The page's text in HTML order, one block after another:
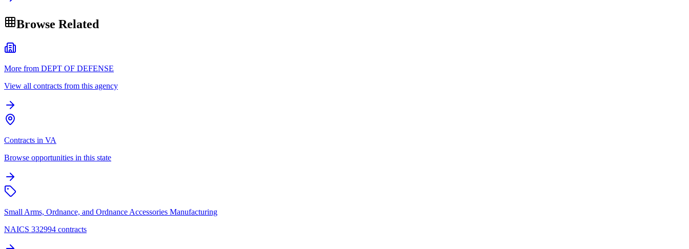
Browse Related
More from DEPT OF DEFENSE
View all contracts from this agency
Contracts in VA
Browse opportunities in this state
Small Arms, Ordnance, and Ordnance Accessories Manufacturing
NAICS 332994 contracts